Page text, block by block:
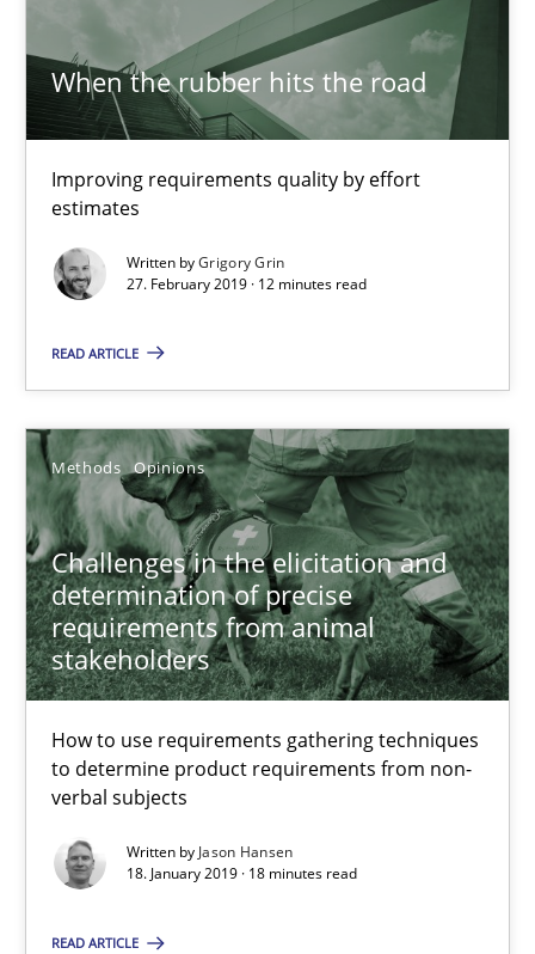
When the rubber hits the road
Improving requirements quality by effort
estimates
Written byGrigory Grin
27. February 2019 · 12 minutes read
READ ARTICLE
Methods Opinions
Challenges in the elicitation and
determination of precise
requirements from animal
stakeholders
How to use requirements gathering techniques
to determine product requirements from non-
verbal subjects
Written by Jason Hansen
18. January 2019 · 18 minutes read
READ ARTICLE
When the rubber hits the road
Improving requirements quality by effort estimates
Methods
Grigory Grin
27.02.2019
12 minutes
Challenges in the elicitation and determination of
How to use requirements gathering techniques to determine
Methods Opinions